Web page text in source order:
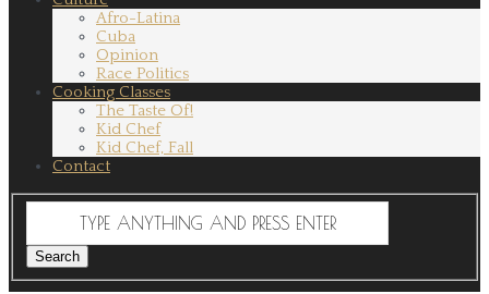
Afro-Latina
Cuba
Opinion
Race Politics
Cooking Classes
The Taste Of!
Kid Chef
Kid Chef, Fall
Contact